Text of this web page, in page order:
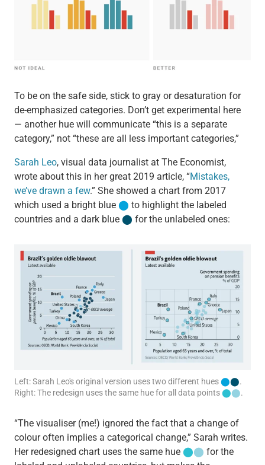
To be on the safe side, stick to gray or desaturation for
de-emphasized categories. Don’t get experimental here
— another hue will communicate “this is a separate
category,” not “these are all less important categories,”
Sarah Leo, visual data journalist at The Economist,
wrote about this in her great 2019 article, “Mistakes,
we’ve drawn a few.” She showed a chart from 2017
which used a bright blue ⬤ to highlight the labeled
countries and a dark blue ⬤ for the unlabeled ones:
Left: Sarah Leo's original version uses two different hues⬤⬤.
Right: The redesign uses the same hue for all data points⬤⬤.
“The visualiser (me!) ignored the fact that a change of
colour often implies a categorical change,” Sarah writes.
Her redesigned chart uses the same hue ⬤⬤ for the